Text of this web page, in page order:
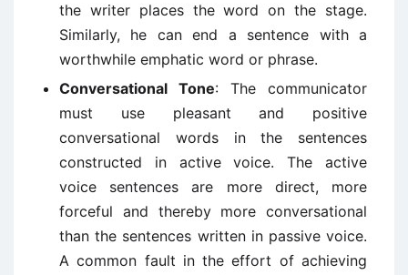
the writer places the word on the stage.
Similarly, he can end a sentence with a
worthwhile emphatic word or phrase.
Conversational Tone: The communicator
must use pleasant and positive
conversational words in the sentences
constructed in active voice. The active
voice sentences are more direct, more
forceful and thereby more conversational
than the sentences written in passive voice.
A common fault in the effort of achieving